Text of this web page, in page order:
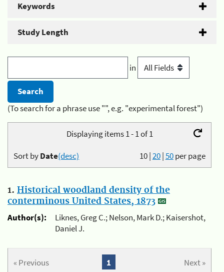
Keywords
Study Length
in
(To search for a phrase use "", e.g. "experimental forest")
Displaying items 1 - 1 of 1
10|20|50per page
Sort byDate(desc)
1. Historical woodland density of the
conterminous United States, 1873
Author(s):
Liknes, Greg C.; Nelson, Mark D.; Kaisershot,
Daniel J.
« Previous Next »
1